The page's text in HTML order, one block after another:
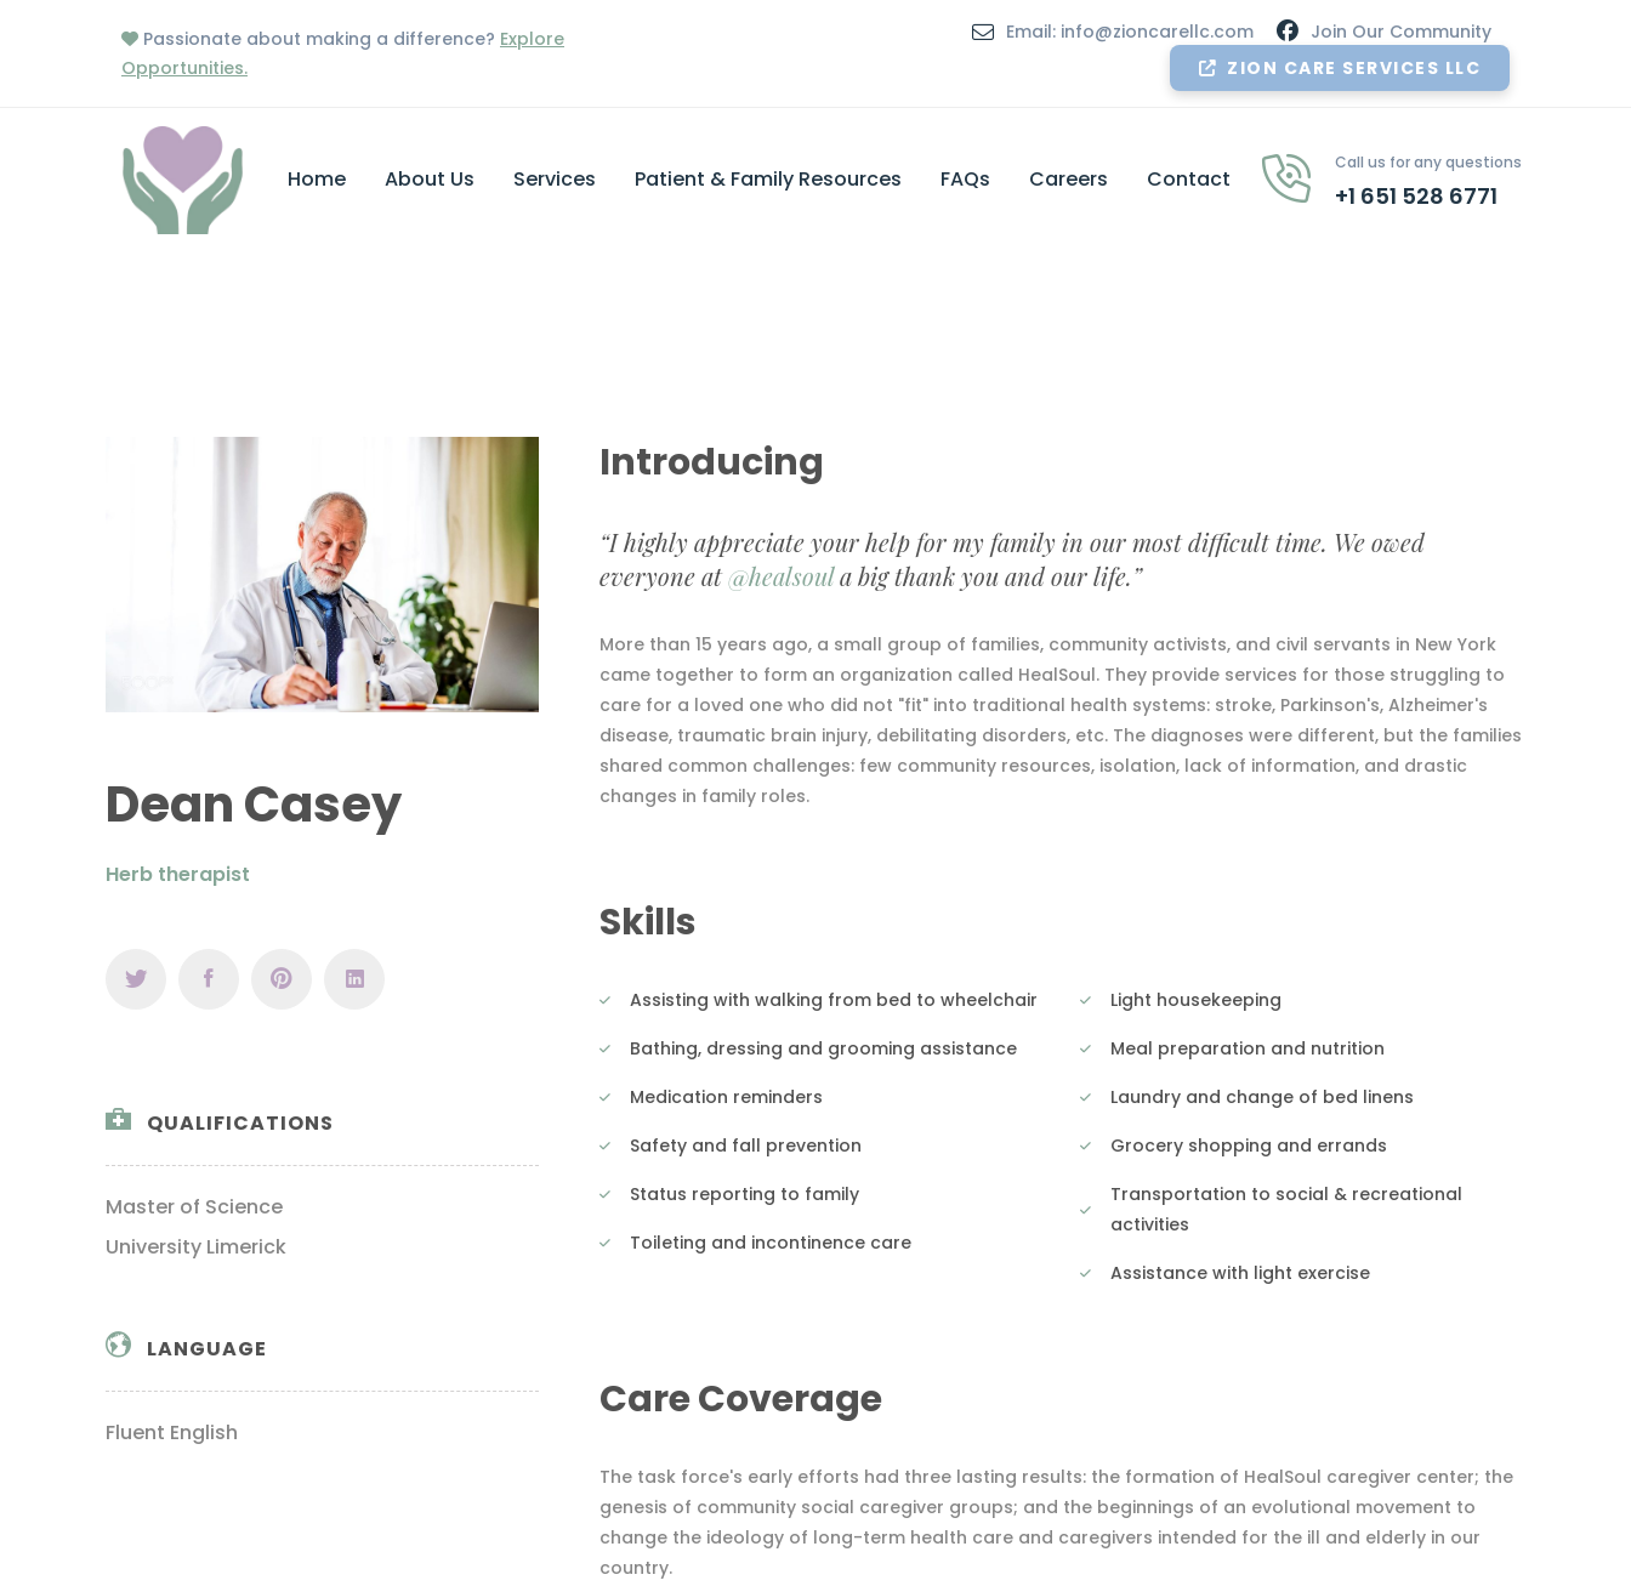
Passionate about making a difference? Explore
Opportunities.
Email: info@zioncarellc.com
Join Our Community
ZION CARE SERVICES LLC
Home About Us Services Patient & Family Resources FAQs Careers Contact
Call us for any questions
+1 651 528 6771
Dean Casey
Herb therapist
QUALIFICATIONS
Master of Science
University Limerick
LANGUAGE
Fluent English
Introducing
“I highly appreciate your help for my family in our most difficult time. We owed
everyone at@healsoula big thank you and our life.”
More than 15 years ago, a small group of families, community activists, and civil servants in New York
came together to form an organization called HealSoul. They provide services for those struggling to
care for a loved one who did not "fit" into traditional health systems: stroke, Parkinson's, Alzheimer's
disease, traumatic brain injury, debilitating disorders, etc. The diagnoses were different, but the families
shared common challenges: few community resources, isolation, lack of information, and drastic
changes in family roles.
Skills
Assisting with walking from bed to wheelchair
Bathing, dressing and grooming assistance
Medication reminders
Safety and fall prevention
Status reporting to family
Toileting and incontinence care
Light housekeeping
Meal preparation and nutrition
Laundry and change of bed linens
Grocery shopping and errands
Transportation to social & recreational
activities
Assistance with light exercise
Care Coverage
The task force's early efforts had three lasting results: the formation of HealSoul caregiver center; the
genesis of community social caregiver groups; and the beginnings of an evolutional movement to
change the ideology of long-term health care and caregivers intended for the ill and elderly in our
country.